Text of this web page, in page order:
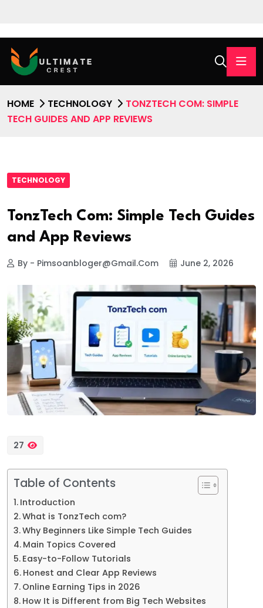
HOME TECHNOLOGY
TONZTECH COM: SIMPLE
TECH GUIDES AND APP REVIEWS
TECHNOLOGY
TonzTech Com: Simple Tech Guides
and App Reviews
By - Pimsoanbloger@gmail.com June 2, 2026
27
Table of Contents
Introduction
What is TonzTech com?
Why Beginners Like Simple Tech Guides
Main Topics Covered
Easy-to-Follow Tutorials
Honest and Clear App Reviews
Online Earning Tips in 2026
How It is Different from Big Tech Websites